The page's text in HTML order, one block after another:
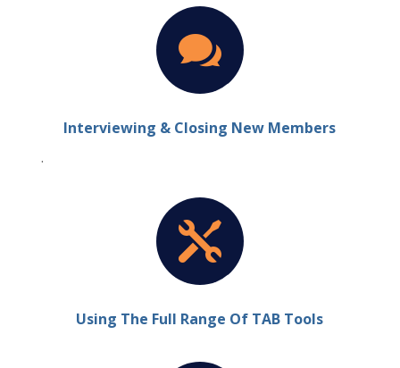

Interviewing & Closing New Members
.

Using The Full Range Of TAB Tools